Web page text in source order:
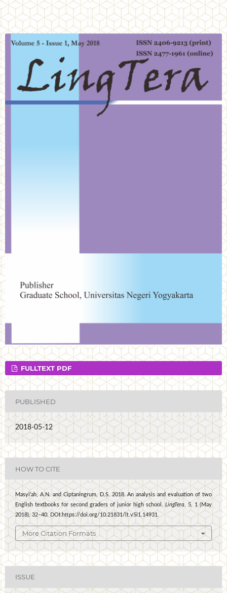
FULLTEXT PDF
PUBLISHED
2018-05-12
HOW TO CITE
Masyi’ah, A.N. and Ciptaningrum, D.S. 2018. An analysis and evaluation of two
English textbooks for second graders of junior high school. LingTera. 5, 1 (May
2018), 32–40. DOI:https://doi.org/10.21831/lt.v5i1.14931.
More Citation Formats
ISSUE